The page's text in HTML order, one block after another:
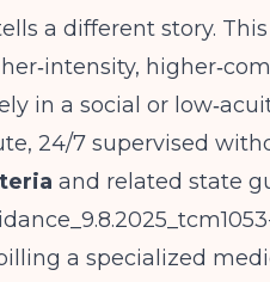
a different story. This
in a social or
24/7 supervised
and related state
a specialized